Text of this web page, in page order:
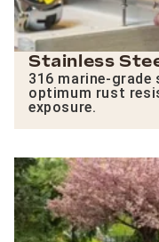
Stainless
316 marine-
optimum rust
exposure.